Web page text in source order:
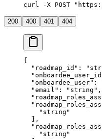
curl -X POST
200 400 401 404
{
  "roadmap_id"
:
  "onboardee_user"
:
  "email"
: "string" ,
    "string"
  ],
    "string"